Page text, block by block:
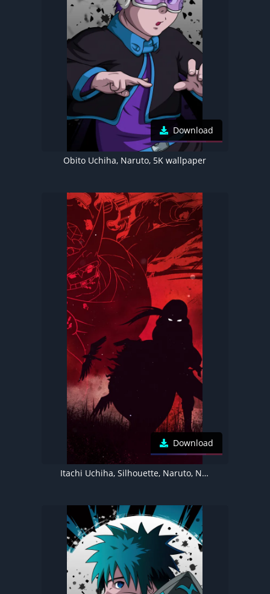
Download
Obito Uchiha, Naruto, 5K wallpaper
Download
Itachi Uchiha, Silhouette, Naruto, Ninja, Illustration